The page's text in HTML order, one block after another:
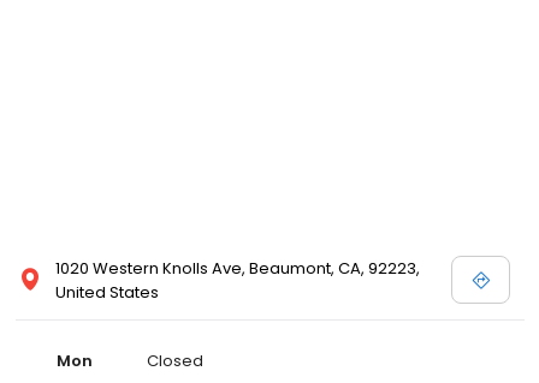
1020 Western Knolls Ave, Beaumont, CA, 92223,
United States
Mon
Closed